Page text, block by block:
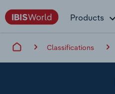
Products
Classifications